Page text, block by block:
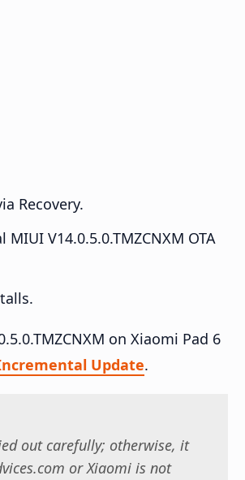
Recovery.
V14.0.5.0.TMZCNXM OTA
on Xiaomi Pad 6
Update.
out carefully; otherwise, it
or Xiaomi is not